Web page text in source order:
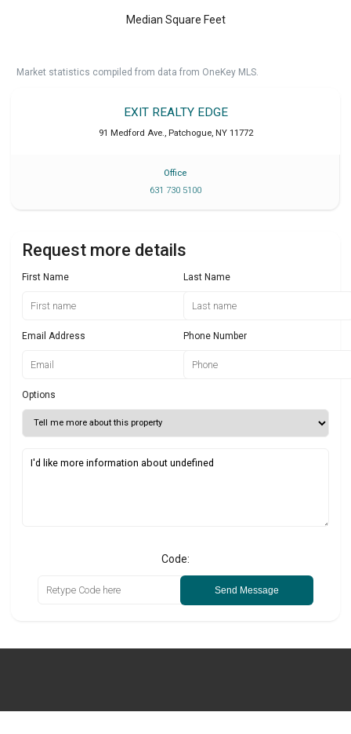
Median Square Feet
Market statistics compiled from data from OneKey MLS.
EXIT REALTY EDGE
91 Medford Ave., Patchogue, NY 11772
Office
631 730 5100
Request more details
First Name Last Name
Email Address Phone Number
Options
Code:
Send Message